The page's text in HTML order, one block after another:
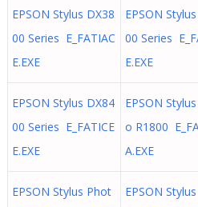
EPSON Stylus DX38
00 Series E_FATIAC
E.EXE
EPSON
00 Series
E.EXE
EPSON Stylus DX84
00 Series E_FATICE
E.EXE
EPSON
o R1800
A.EXE
EPSON Stylus Phot
EPSON